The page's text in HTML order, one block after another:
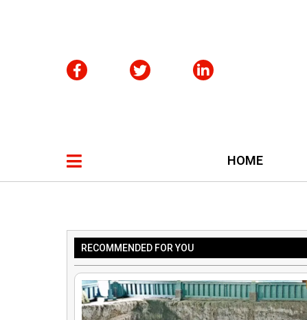
HOME
RECOMMENDED FOR YOU